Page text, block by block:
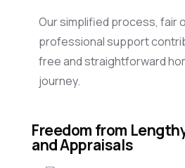
Our simplified process, fair
professional support
free and straightforward
journey.
Freedom from
and Appraisals